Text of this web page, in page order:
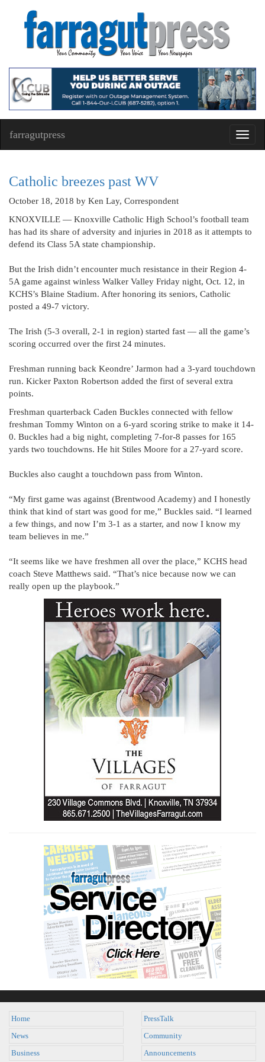
farragutpress
Catholic breezes past WV
October 18, 2018 by Ken Lay, Correspondent
KNOXVILLE — Knoxville Catholic High School’s football team
has had its share of adversity and injuries in 2018 as it attempts to
defend its Class 5A state championship.
But the Irish didn’t encounter much resistance in their Region 4-
5A game against winless Walker Valley Friday night, Oct. 12, in
KCHS’s Blaine Stadium. After honoring its seniors, Catholic
posted a 49-7 victory.
The Irish (5-3 overall, 2-1 in region) started fast — all the game’s
scoring occurred over the first 24 minutes.
Freshman running back Keondre’ Jarmon had a 3-yard touchdown
run. Kicker Paxton Robertson added the first of several extra
points.
Freshman quarterback Caden Buckles connected with fellow
freshman Tommy Winton on a 6-yard scoring strike to make it 14-
0. Buckles had a big night, completing 7-for-8 passes for 165
yards two touchdowns. He hit Stiles Moore for a 27-yard score.
Buckles also caught a touchdown pass from Winton.
“My first game was against (Brentwood Academy) and I honestly
think that kind of start was good for me,” Buckles said. “I learned
a few things, and now I’m 3-1 as a starter, and now I know my
team believes in me.”
“It seems like we have freshmen all over the place,” KCHS head
coach Steve Matthews said. “That’s nice because now we can
really open up the playbook.”
Home
News
Business
PressTalk
Community
Announcements